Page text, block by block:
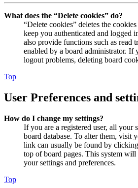
What does the “Delete cookies” do?
“Delete cookies” deletes the
keep you authenticated and logged
also provide functions such as read
enabled by a board administrator. If
logout problems, deleting board
Top
User Preferences and
How do I change my settings?
If you are a registered user, all your
board database. To alter them, visit
link can usually be found by
top of board pages. This system
your settings and preferences.
Top